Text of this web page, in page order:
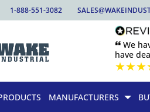
1-888-551-3082
🙶 We
have
★★★
MANUFACTURERS